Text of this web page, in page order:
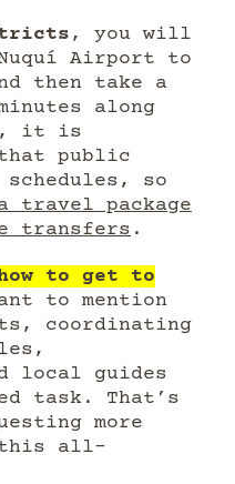
, you will
Airport to
then take a
along
it is
public
so
travel package
transfers .
to get to
to mention
coordinating
local guides
task. That’s
more
this all-